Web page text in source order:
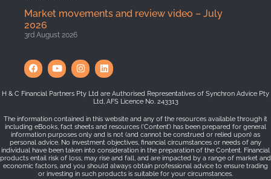
Market movements and review video – July
2026
3rd August 2026
H & C Financial Partners Pty Ltd are Authorised Representatives of Synchron Advice Pty
Ltd, AFS Licence No. 243313
The information contained in this website and any of the resources available through it
including eBooks, fact sheets and resources (‘Content’) has been prepared for general
information purposes only and is not (and cannot be construed or relied upon) as
personal advice. No investment objectives, financial circumstances or needs of any
individual have been taken into consideration in the preparation of the Content. Financial
products entail risk of loss, may rise and fall, and are impacted by a range of market and
economic factors, and you should always obtain professional advice to ensure trading
or investing in such products is suitable for your circumstances.